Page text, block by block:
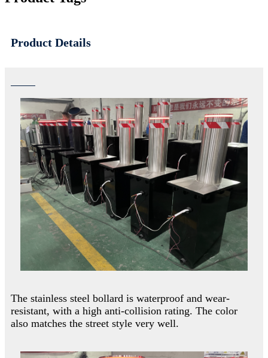
Product Details
The stainless steel bollard is waterproof and wear-
resistant, with a high anti-collision rating. The color
also matches the street style very well.